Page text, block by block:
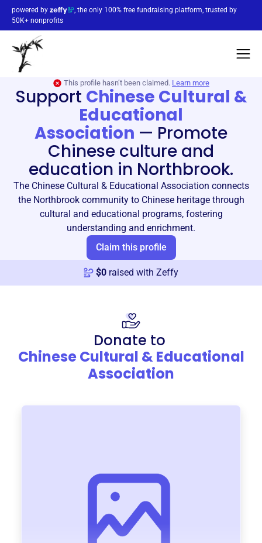
powered by
, the only 100% free fundraising platform, trusted by
50K+ nonprofits
This profile hasn’t been claimed. Learn more
Support Chinese Cultural &
Educational
Association — Promote
Chinese culture and
education in Northbrook.
The Chinese Cultural & Educational Association connects
the Northbrook community to Chinese heritage through
cultural and educational programs, fostering
understanding and enrichment.
Claim this profile
$0 raised with Zeffy
Donate to
Chinese Cultural & Educational
Association